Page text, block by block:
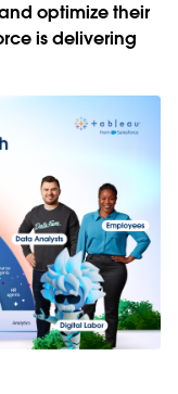
optimize their
is delivering